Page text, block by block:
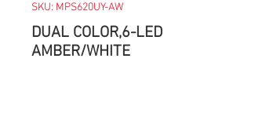
SKU: MPS620UY-AW
DUAL COLOR,6-LED
AMBER/WHITE